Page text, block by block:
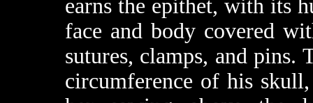
earns the epithet, with its
face and body covered
sutures, clamps, and pins.
circumference of his